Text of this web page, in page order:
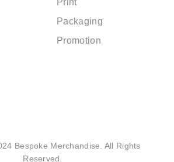
Print
Packaging
Promotion
Bespoke Merchandise. All Rights
Reserved.